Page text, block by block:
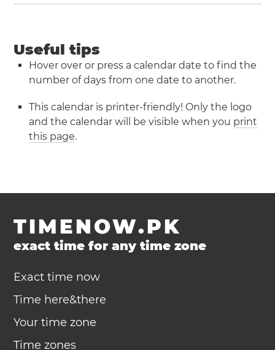
Useful tips
Hover over or press a calendar date to find the
number of days from one date to another.
This calendar is printer-friendly! Only the logo
and the calendar will be visible when you print
this page.
TIMENOW.PK
exact time for any time zone
Exact time now
Time here&there
Your time zone
Time zones